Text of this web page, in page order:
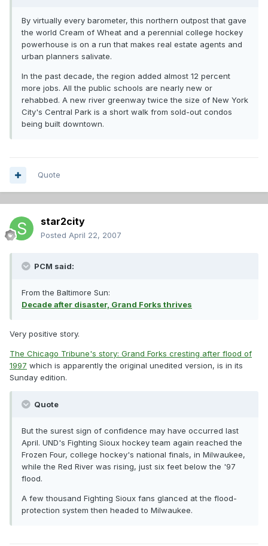
By virtually every barometer, this northern outpost that gave
the world Cream of Wheat and a perennial college hockey
powerhouse is on a run that makes real estate agents and
urban planners salivate.
In the past decade, the region added almost 12 percent
more jobs. All the public schools are nearly new or
rehabbed. A new river greenway twice the size of New York
City's Central Park is a short walk from sold-out condos
being built downtown.
Quote
star2city
Posted April 22, 2007
PCM said:
From the Baltimore Sun:
Decade after disaster, Grand Forks thrives
Very positive story.
The Chicago Tribune's story: Grand Forks cresting after flood of
1997 which is apparently the original unedited version, is in its
Sunday edition.
Quote
But the surest sign of confidence may have occurred last
April. UND's Fighting Sioux hockey team again reached the
Frozen Four, college hockey's national finals, in Milwaukee,
while the Red River was rising, just six feet below the '97
flood.
A few thousand Fighting Sioux fans glanced at the flood-
protection system then headed to Milwaukee.